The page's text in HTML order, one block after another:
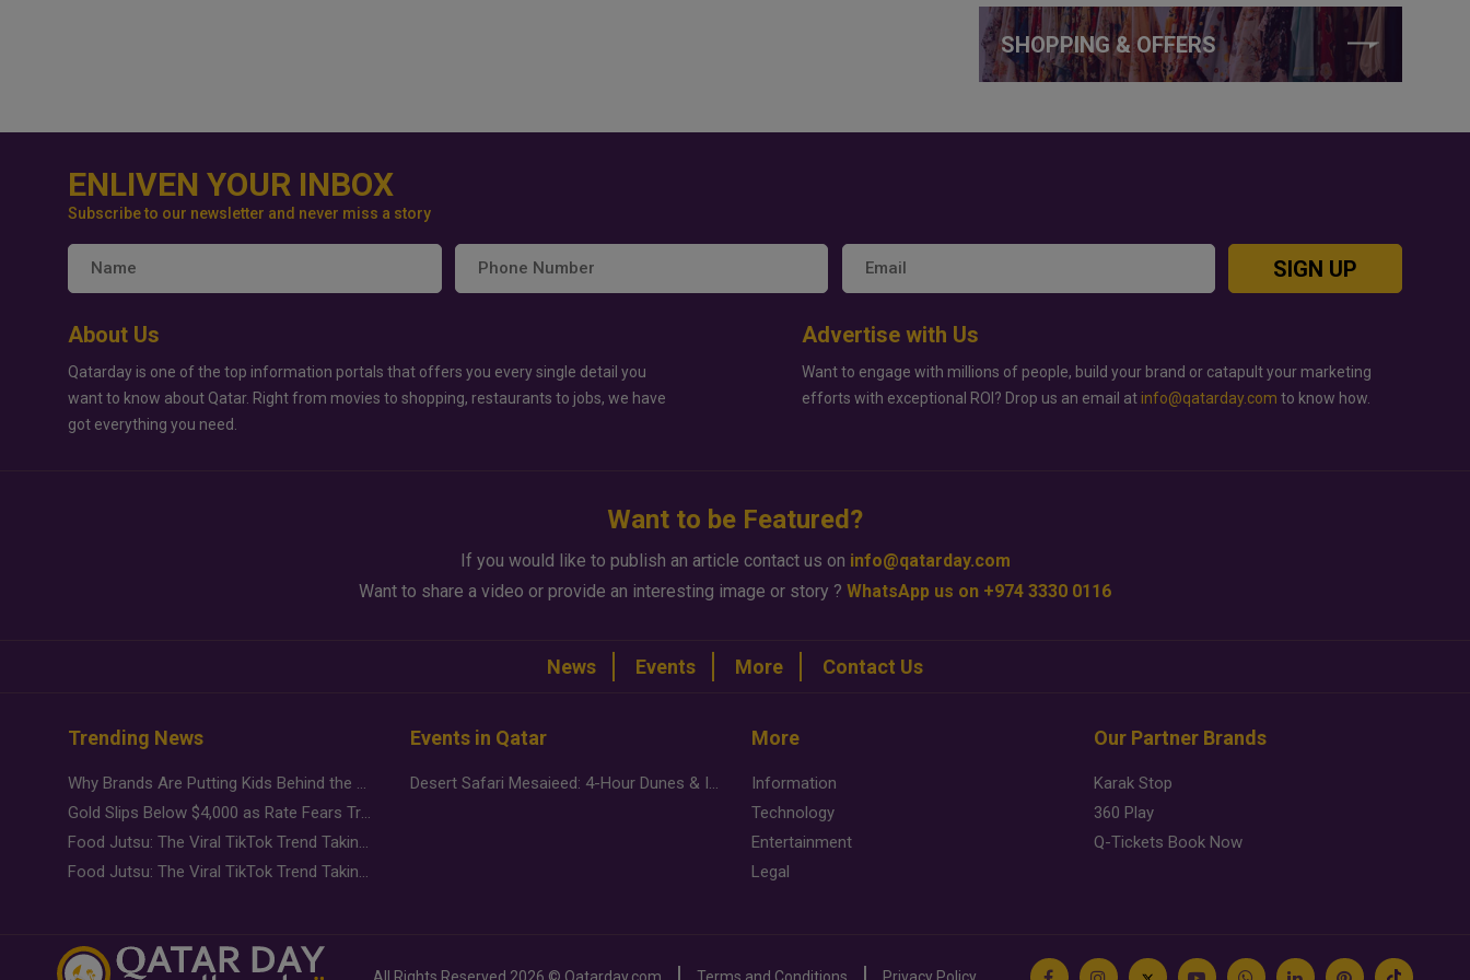
SHOPPING & OFFERS
ENLIVEN YOUR INBOX
Subscribe to our newsletter and never miss a story
SIGN UP
About Us
Qatarday is one of the top information portals that offers you every single detail you
want to know about Qatar. Right from movies to shopping, restaurants to jobs, we have
got everything you need.
Advertise with Us
Want to engage with millions of people, build your brand or catapult your marketing
efforts with exceptional ROI? Drop us an email at info@qatarday.com to know how.
Want to be Featured?
If you would like to publish an article contact us on info@qatarday.com
Want to share a video or provide an interesting image or story ? WhatsApp us on +974 3330 0116
News Events More Contact Us
Trending News
Why Brands Are Putting Kids Behind the Camera in a New Instagram Trend
Gold Slips Below $4,000 as Rate Fears Trump Geopolitical Risk
Food Jutsu: The Viral TikTok Trend Taking Over Social Media
Food Jutsu: The Viral TikTok Trend Taking Over Social Media
Events in Qatar
Desert Safari Mesaieed: 4-Hour Dunes & Inland Sea Adventure
More
Information
Technology
Entertainment
Legal
Our Partner Brands
Karak Stop
360 Play
Q-Tickets Book Now
All Rights Reserved 2026 © Qatarday.com Terms and Conditions Privacy Policy